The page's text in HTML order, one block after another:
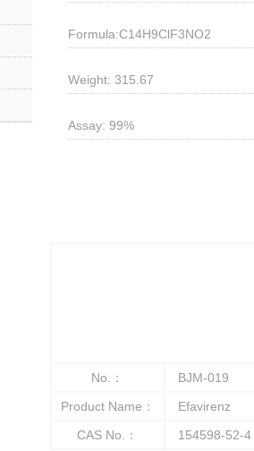
Formula:C14H9ClF3NO2
Weight: 315.67
Assay: 99%
No.：
BJM-019
Product Name：
Efavirenz
CAS No.：
154598-52-4